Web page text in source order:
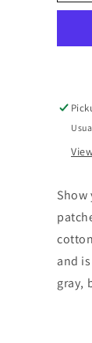
Show
and
gray,